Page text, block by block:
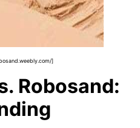
]
Robosand: